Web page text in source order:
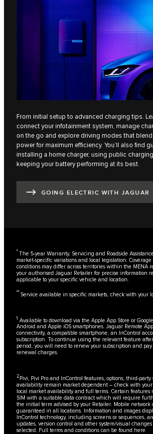
From initial setup to advanced charging tips.
connect your infotainment system, manage
on the go and explore driving modes that
power for maximum efficiency. You’ll also find
installing a home charger, using public
keeping your battery performing at its best.
GOING ELECTRIC WITH JAGUAR
*The 5-year Warranty, Servicing and Roadside
market-specific variations and local legislation.
conditions may differ across territories within the MENA
your authorised Jaguar Retailer for precise information
applicable to your specific vehicle and location.
** Service available in specific markets, check with your
1 Available to download via the Apple App Store or
Android and Apple iOS smartphones. Jaguar Remote
connectivity, a compatible smartphone, an InControl
subscription. To continue using the relevant feature
period, you will need to renew your subscription and
renewal charges.
2Pivi, Pivi Pro and InControl features, options, third-
availability remain market dependent – check with
local market availability and full terms. Certain features
SIM with a suitable data contract which will require
the initial term advised by your Retailer. Mobile network
guaranteed in all locations. Information and images
InControl technology, including screens or sequences,
updates, version control and other system/visual
selected. Full terms and conditions can be found here